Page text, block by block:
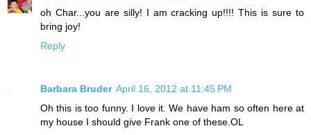
oh Char...you are silly! I am cracking up!!!! This is sure to
bring joy!
Reply
Barbara Bruder April 16, 2012 at 11:45 PM
Oh this is too funny. I love it. We have ham so often here at
my house I should give Frank one of these.OL